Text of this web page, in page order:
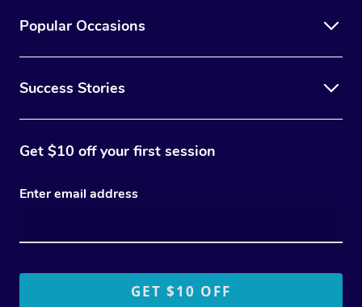
Popular Occasions
Success Stories
Get $10 off your first session
Enter email address